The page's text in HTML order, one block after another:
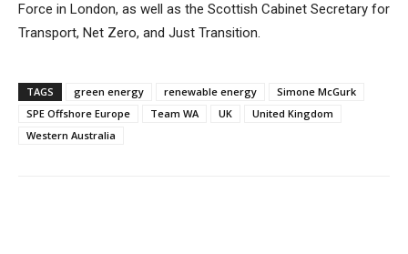
Force in London, as well as the Scottish Cabinet Secretary for
Transport, Net Zero, and Just Transition.
TAGS green energy renewable energy
Simone McGurk
SPE Offshore Europe
Team WA UK
United Kingdom
Western Australia